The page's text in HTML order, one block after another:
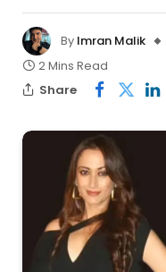
By Imran Malik
2 Mins Read
Share